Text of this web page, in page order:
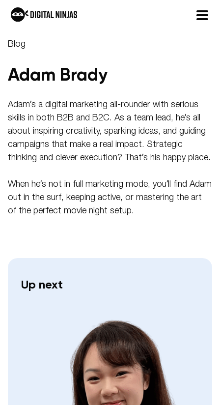
toBlog
Adam Brady
Adam’s a digital marketing all-rounder with serious
skills in both B2B and B2C. As a team lead, he’s all
about inspiring creativity, sparking ideas, and guiding
campaigns that make a real impact. Strategic
thinking and clever execution? That’s his happy place.
When he’s not in full marketing mode, you’ll find Adam
out in the surf, keeping active, or mastering the art
of the perfect movie night setup.
Up next